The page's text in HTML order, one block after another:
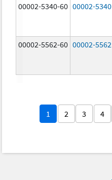
00002-5340-60 00002-5340
00002-5562-60 00002-5562
1 2 3 4